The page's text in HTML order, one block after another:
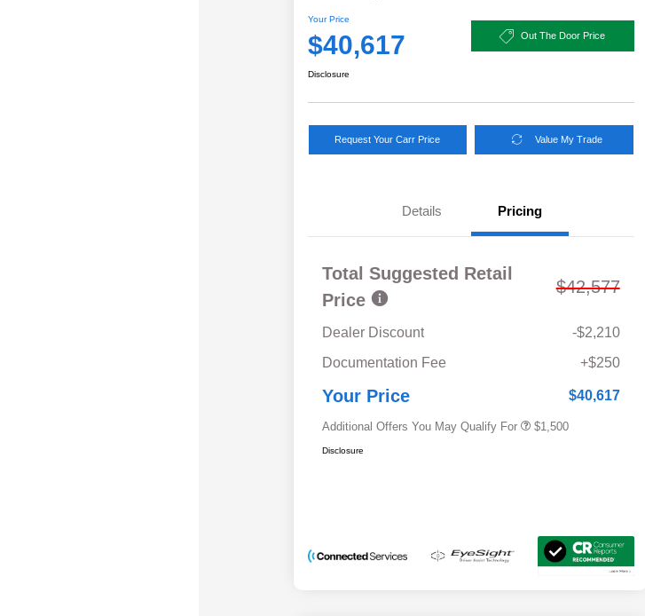
Your Price
$40,617 Out The Door Price
Disclosure
Request Your Carr Price Value My Trade
Details Pricing
Total Suggested Retail
Price
$42,577
Dealer Discount
-$2,210
Documentation Fee
+$250
Your Price $40,617
Additional Offers You May Qualify For
Subaru VIP Educator Program
$500
$1,500
Disclosure